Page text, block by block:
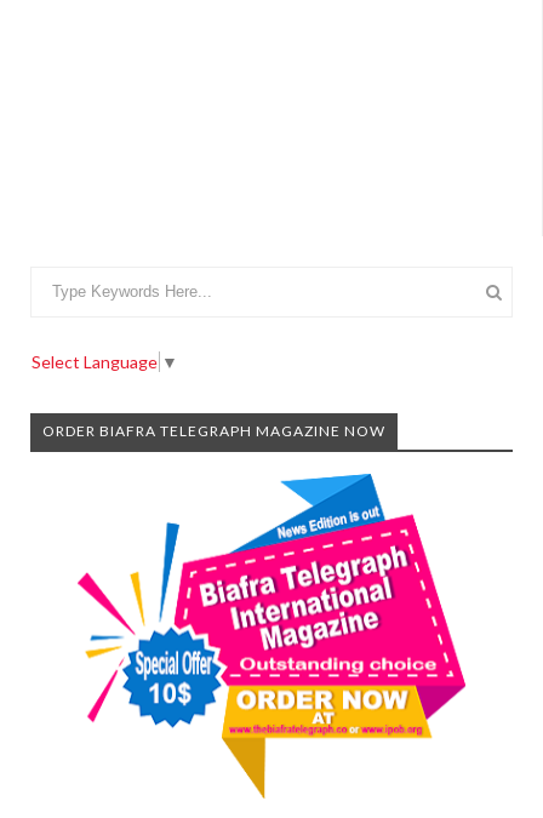
Select Language ▼
ORDER BIAFRA TELEGRAPH MAGAZINE NOW